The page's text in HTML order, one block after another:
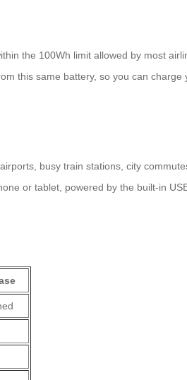
the 100Wh limit allowed by most
this same battery, so you can
busy train stations, city
or tablet, powered by the built-in